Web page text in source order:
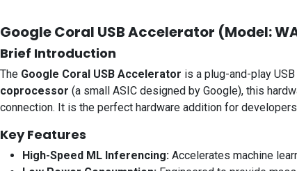
Google Coral USB Accelerator (Model:
Brief Introduction
The Google Coral USB Accelerator is a plug-and-play
coprocessor (a small ASIC designed by Google), this
connection. It is the perfect hardware addition for
Key Features
High-Speed ML Inferencing: Accelerates machine